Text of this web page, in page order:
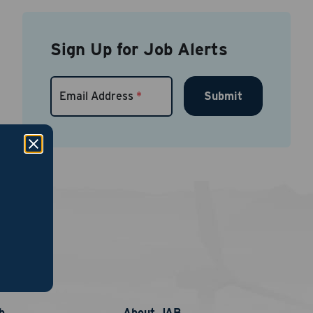
Sign Up for Job Alerts
Email Address * Submit